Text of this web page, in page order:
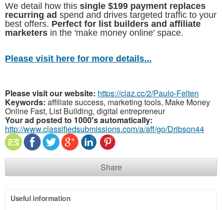
We detail how this single $199 payment replaces
recurring ad spend and drives targeted traffic to your
best offers. Perfect for list builders and affiliate
marketers in the 'make money online' space.
Please visit here for more details...
Please visit our website: https://claz.cc/2/Paulo-Felten
Keywords: affiliate success, marketing tools, Make Money
Online Fast, List Building, digital entrepreneur
Your ad posted to 1000's automatically:
http://www.classifiedsubmissions.com/a/aff/go/Dribson44
Share
Useful information